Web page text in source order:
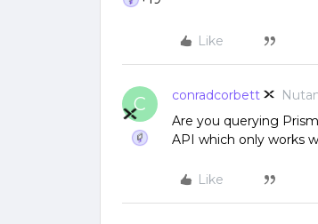
Like
C conradcorbett
Are you querying
API which only works
Like